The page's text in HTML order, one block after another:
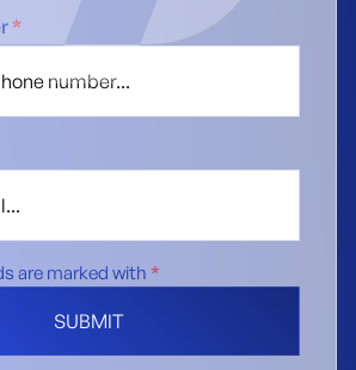
*
are marked with *
SUBMIT